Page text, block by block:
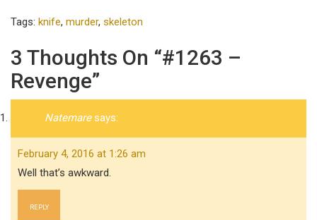
Tags: knife, murder, skeleton
3 Thoughts On “#1263 –
Revenge”
Natemare says:
February 4, 2016 at 1:26 am
Well that’s awkward.
REPLY